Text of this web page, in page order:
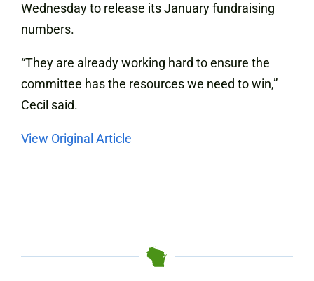
Wednesday to release its January fundraising
numbers.
“They are already working hard to ensure the
committee has the resources we need to win,”
Cecil said.
View Original Article